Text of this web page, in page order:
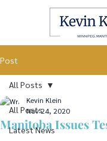
Post
All Posts
Latest News
All Posts
Manitoba Issues
Kevin Klein
Nov 24, 2020